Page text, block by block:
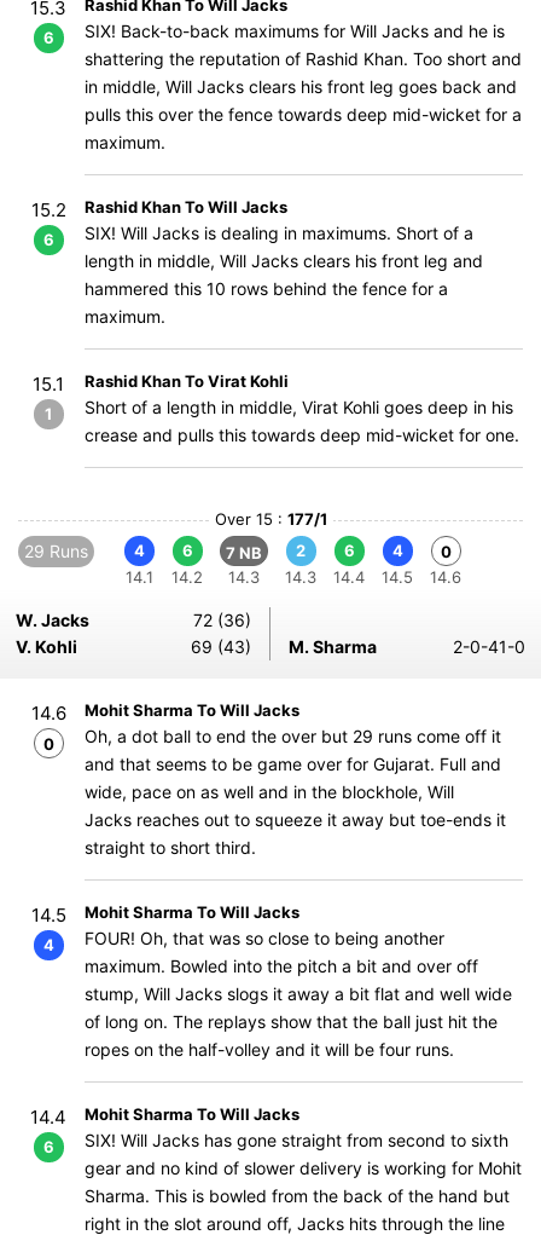
15.3
6
Rashid Khan To Will Jacks
SIX! Back-to-back maximums for Will Jacks and he is
shattering the reputation of Rashid Khan. Too short and
in middle, Will Jacks clears his front leg goes back and
pulls this over the fence towards deep mid-wicket for a
maximum.
15.2
6
Rashid Khan To Will Jacks
SIX! Will Jacks is dealing in maximums. Short of a
length in middle, Will Jacks clears his front leg and
hammered this 10 rows behind the fence for a
maximum.
15.1
1
Rashid Khan To Virat Kohli
Short of a length in middle, Virat Kohli goes deep in his
crease and pulls this towards deep mid-wicket for one.
Over 15 : 177/1
29 Runs
4
14.1
6
14.2
7 NB
14.3
2
14.3
6
14.4
4
14.5
0
14.6
W. Jacks
72 (36)
V. Kohli
69 (43) M. Sharma 2-0-41-0
14.6
0
Mohit Sharma To Will Jacks
Oh, a dot ball to end the over but 29 runs come off it
and that seems to be game over for Gujarat. Full and
wide, pace on as well and in the blockhole, Will
Jacks reaches out to squeeze it away but toe-ends it
straight to short third.
14.5
4
Mohit Sharma To Will Jacks
FOUR! Oh, that was so close to being another
maximum. Bowled into the pitch a bit and over off
stump, Will Jacks slogs it away a bit flat and well wide
of long on. The replays show that the ball just hit the
ropes on the half-volley and it will be four runs.
14.4
6
Mohit Sharma To Will Jacks
SIX! Will Jacks has gone straight from second to sixth
gear and no kind of slower delivery is working for Mohit
Sharma. This is bowled from the back of the hand but
right in the slot around off, Jacks hits through the line